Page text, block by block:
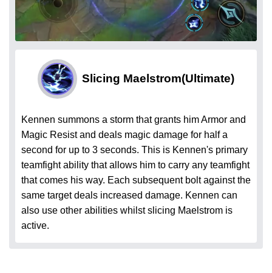
Slicing Maelstrom(Ultimate)
Kennen summons a storm that grants him Armor and
Magic Resist and deals magic damage for half a
second for up to 3 seconds. This is Kennen's primary
teamfight ability that allows him to carry any teamfight
that comes his way. Each subsequent bolt against the
same target deals increased damage. Kennen can
also use other abilities whilst slicing Maelstrom is
active.